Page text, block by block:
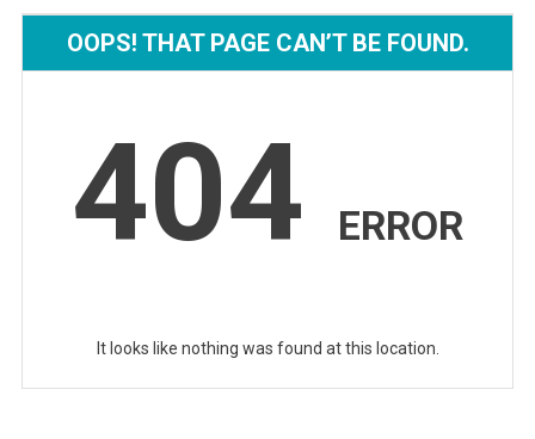
OOPS! THAT PAGE CAN’T BE FOUND.
404 ERROR
It looks like nothing was found at this location.